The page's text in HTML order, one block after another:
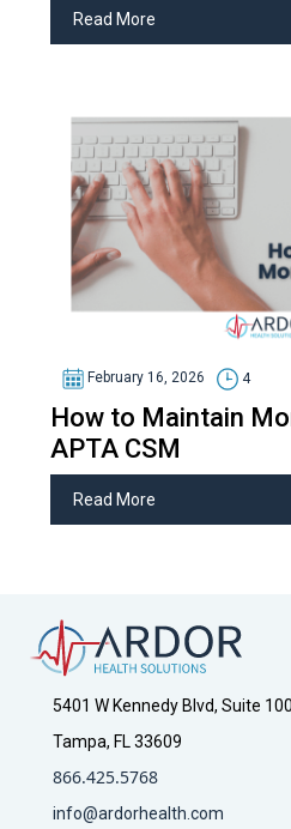
Read More
February 16, 2026 4
How to Maintain
APTA CSM
Read More
5401 W Kennedy Blvd, Suite
Tampa, FL 33609
866.425.5768
info@ardorhealth.com